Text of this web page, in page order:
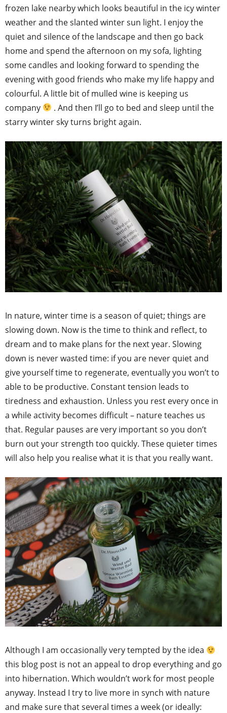
frozen lake nearby which looks beautiful in the icy winter
weather and the slanted winter sun light. I enjoy the
quiet and silence of the landscape and then go back
home and spend the afternoon on my sofa, lighting
some candles and looking forward to spending the
evening with good friends who make my life happy and
colourful. A little bit of mulled wine is keeping us
company
. And then I’ll go to bed and sleep until the
starry winter sky turns bright again.
In nature, winter time is a season of quiet; things are
slowing down. Now is the time to think and reflect, to
dream and to make plans for the next year. Slowing
down is never wasted time: if you are never quiet and
give yourself time to regenerate, eventually you won’t to
able to be productive. Constant tension leads to
tiredness and exhaustion. Unless you rest every once in
a while activity becomes difficult – nature teaches us
that. Regular pauses are very important so you don’t
burn out your strength too quickly. These quieter times
will also help you realise what it is that you really want.
Although I am occasionally very tempted by the idea
this blog post is not an appeal to drop everything and go
into hibernation. Which wouldn’t work for most people
anyway. Instead I try to live more in synch with nature
and make sure that several times a week (or ideally: